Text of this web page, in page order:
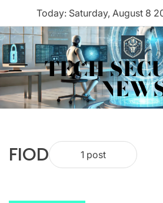
content
Today: Saturday, August 8
Menu TECH
FIOD 1 post